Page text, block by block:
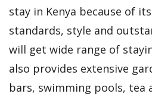
stay in Kenya because of
standards, style and
will get wide range of
also provides extensive
bars, swimming pools, tea